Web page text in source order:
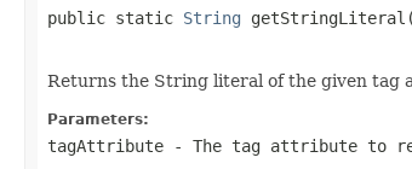
public static String getStringLiteral(
Returns the String literal of the given tag
Parameters:
tagAttribute - The tag attribute to